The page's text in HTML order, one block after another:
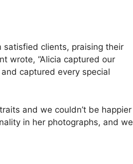
satisfied clients, praising their
wrote, “Alicia captured our
captured every special
and we couldn’t be happier
in her photographs, and we